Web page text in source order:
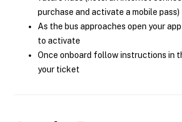
purchase and activate a mobile pass)
As the bus approaches open your
to activate
Once onboard follow instructions in
your ticket